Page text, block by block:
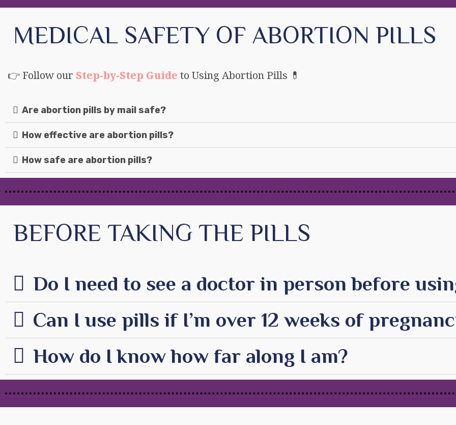
MEDICAL SAFETY OF ABORTION PILLS
👉 Follow our Step-by-Step Guide to Using Abortion Pills 💊
Are abortion pills by mail safe?
How effective are abortion pills?
How safe are abortion pills?
BEFORE TAKING THE PILLS
Do I need to see a doctor in person before
Can I use pills if I’m over 12 weeks of
How do I know how far along I am?